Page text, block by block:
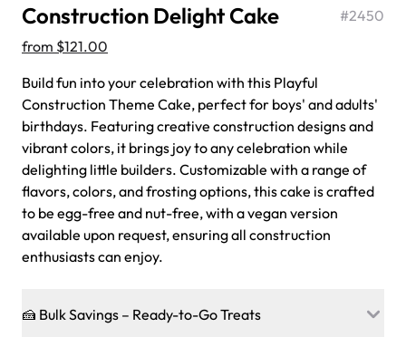
Jeep Fondant Molded Cake
from$431.00
Construction Delight Cake #2450
from $121.00
Build fun into your celebration with this Playful
Construction Theme Cake, perfect for boys' and adults'
birthdays. Featuring creative construction designs and
vibrant colors, it brings joy to any celebration while
delighting little builders. Customizable with a range of
flavors, colors, and frosting options, this cake is crafted
to be egg-free and nut-free, with a vegan version
available upon request, ensuring all construction
enthusiasts can enjoy.
🍰 Bulk Savings – Ready-to-Go Treats